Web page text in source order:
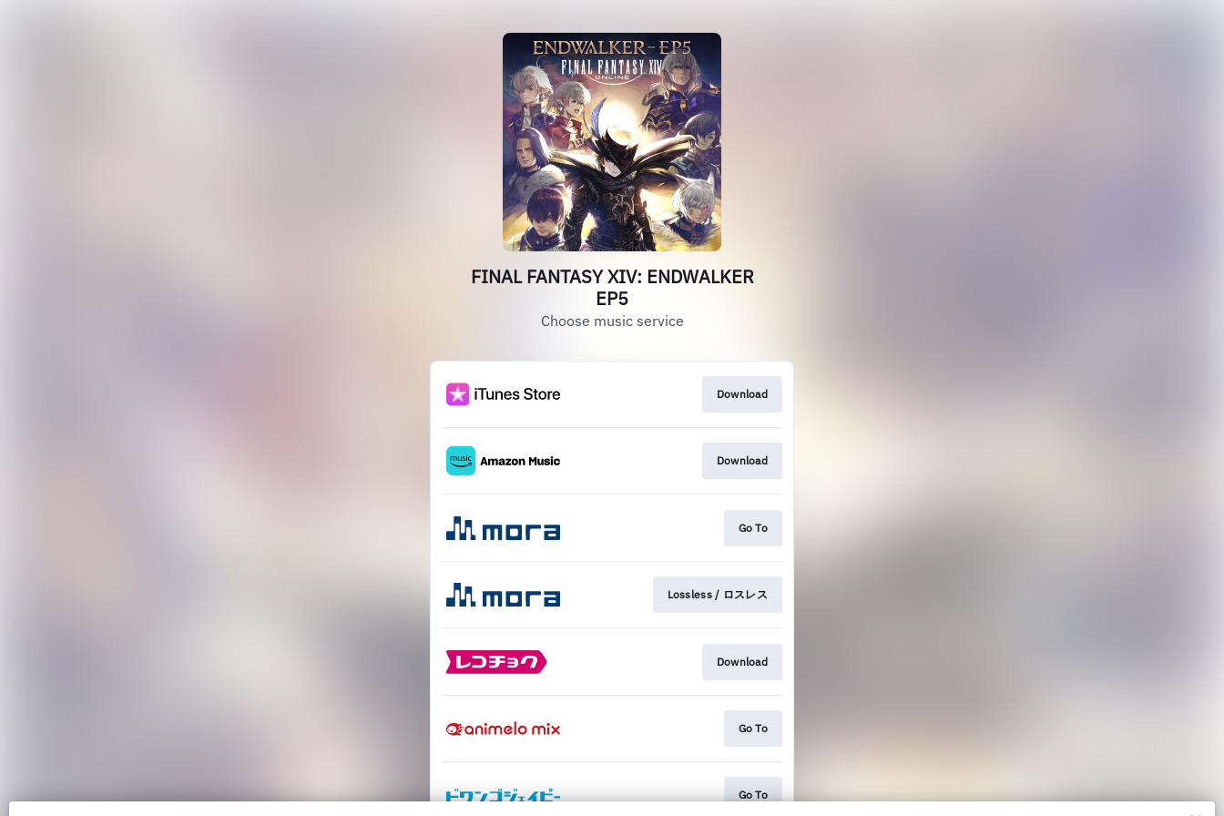
FINAL FANTASY XIV: ENDWALKER
EP5
Choose music service
Download
Download
Go To
Lossless / ロスレス
Download
Go To
Go To